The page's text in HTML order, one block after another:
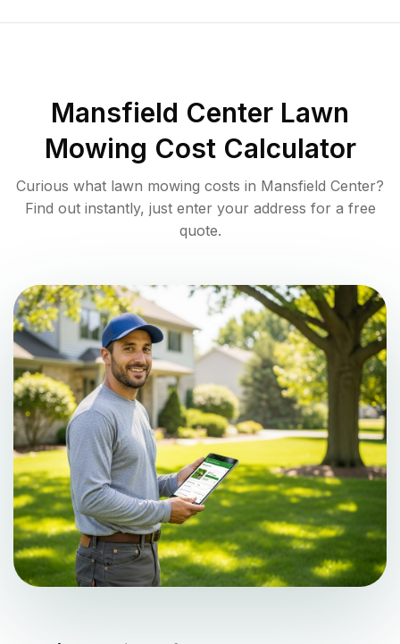
Mansfield Center Lawn
Mowing Cost Calculator
Curious what lawn mowing costs in Mansfield Center?
Find out instantly, just enter your address for a free
quote.